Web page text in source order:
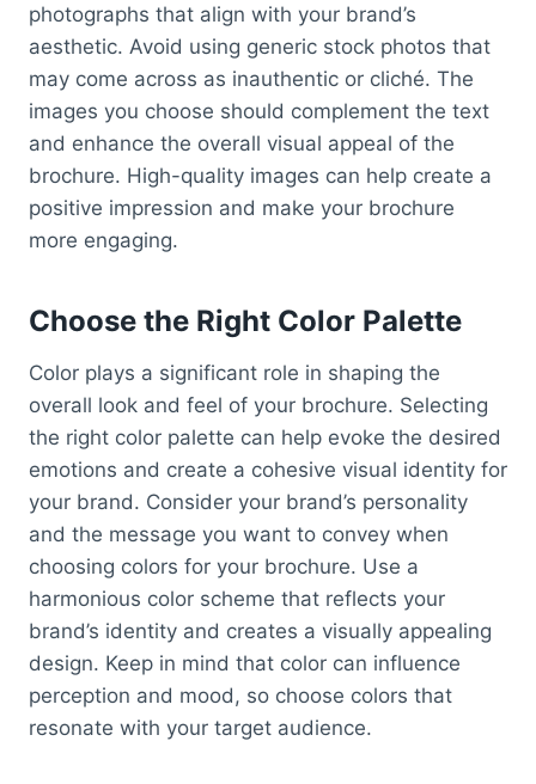
photographs that align with your brand’s
aesthetic. Avoid using generic stock photos that
may come across as inauthentic or cliché. The
images you choose should complement the text
and enhance the overall visual appeal of the
brochure. High-quality images can help create a
positive impression and make your brochure
more engaging.
Choose the Right Color Palette
Color plays a significant role in shaping the
overall look and feel of your brochure. Selecting
the right color palette can help evoke the desired
emotions and create a cohesive visual identity for
your brand. Consider your brand’s personality
and the message you want to convey when
choosing colors for your brochure. Use a
harmonious color scheme that reflects your
brand’s identity and creates a visually appealing
design. Keep in mind that color can influence
perception and mood, so choose colors that
resonate with your target audience.